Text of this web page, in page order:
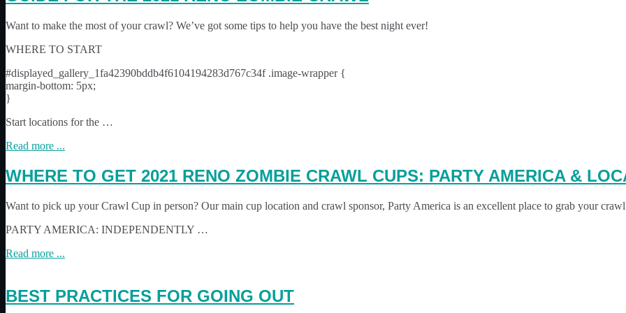
Want to make the most of your crawl? We’ve got some tips to help you have the best night ever!
WHERE TO START
#displayed_gallery_1fa42390bddb4f6104194283d767c34f .image-wrapper {
margin-bottom: 5px;
}
Start locations for the …
Read more ...
WHERE TO GET 2021 RENO ZOMBIE CRAWL CUPS: PARTY AMERICA &
Want to pick up your Crawl Cup in person? Our main cup location and crawl sponsor, Party America is an excellent place to grab your
PARTY AMERICA: INDEPENDENTLY …
Read more ...
BEST PRACTICES FOR GOING OUT